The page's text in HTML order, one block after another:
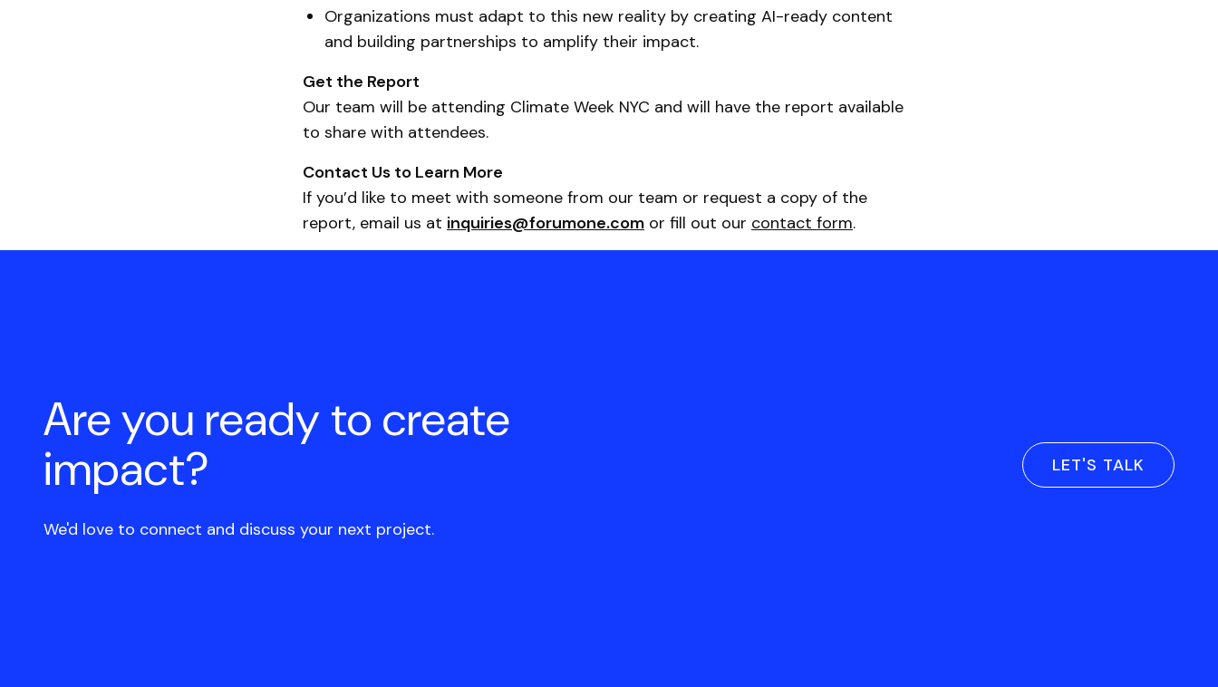
Organizations must adapt to this new reality by creating AI-ready content
and building partnerships to amplify their impact.
Get the Report
Our team will be attending Climate Week NYC and will have the report available
to share with attendees.
Contact Us to Learn More
If you’d like to meet with someone from our team or request a copy of the
report, email us at inquiries@forumone.com or fill out our contact form.
Are you ready to create
impact?
We'd love to connect and discuss your next project.
LET'S TALK